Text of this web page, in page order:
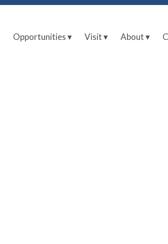
Opportunities ▾ Visit ▾ About ▾